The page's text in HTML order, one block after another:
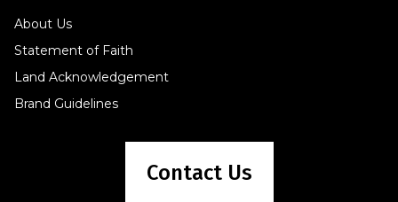
About Us
Statement of Faith
Land Acknowledgement
Brand Guidelines
Contact Us